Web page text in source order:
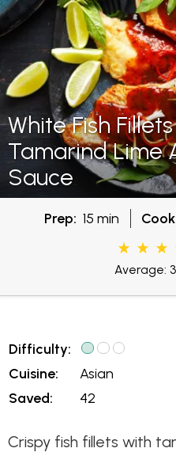
White Fish
Tamarind Lime
Sauce
Prep: 15 min
Average:
Difficulty:
Cuisine:
Saved:
Asian
42
Crispy fish fillets with